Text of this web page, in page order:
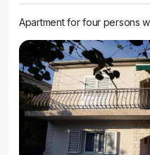
Apartment for four persons